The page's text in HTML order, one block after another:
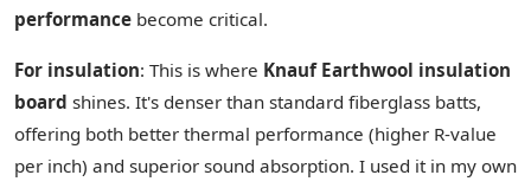
performance become critical.
For insulation: This is where Knauf Earthwool insulation
board shines. It's denser than standard fiberglass batts,
offering both better thermal performance (higher R-value
per inch) and superior sound absorption. I used it in my own